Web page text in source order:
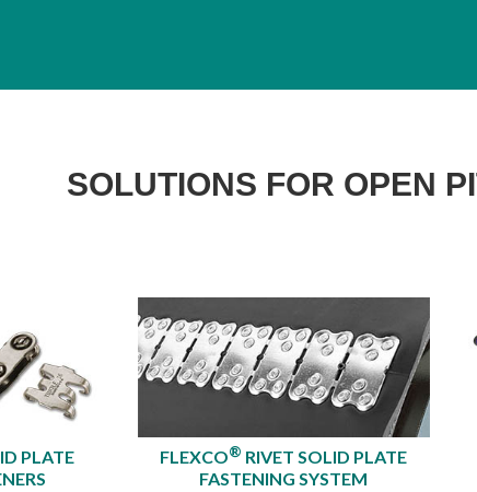
SOLUTIONS FOR OPEN
PLATE
FLEXCO® RIVET SOLID PLATE
FASTENING SYSTEM